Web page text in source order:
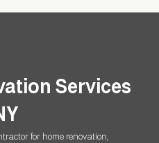
Services
for home renovation,